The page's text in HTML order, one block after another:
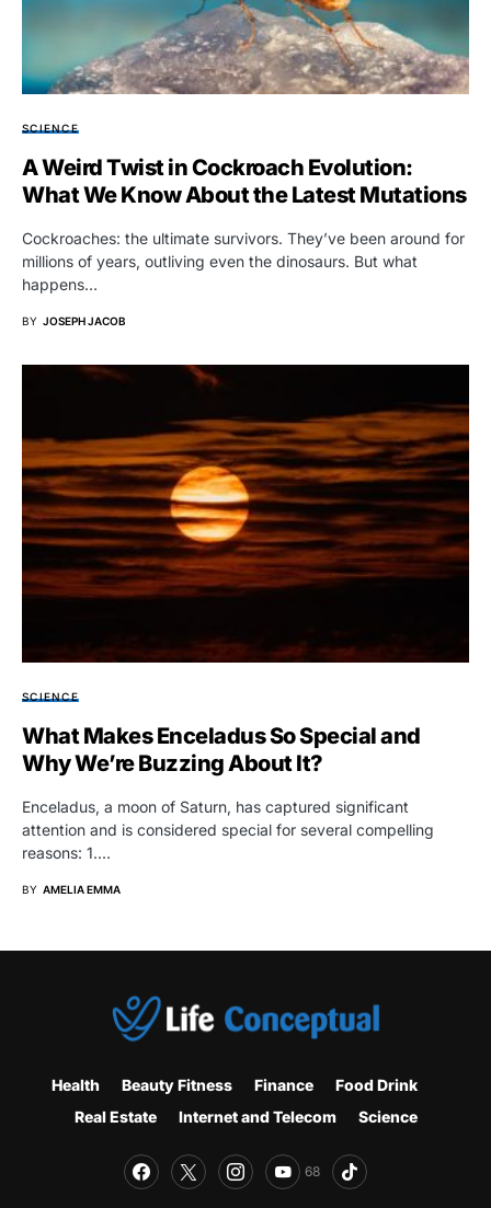
SCIENCE
A Weird Twist in Cockroach Evolution:
What We Know About the Latest Mutations
Cockroaches: the ultimate survivors. They’ve been around for
millions of years, outliving even the dinosaurs. But what
happens…
BY JOSEPH JACOB
SCIENCE
What Makes Enceladus So Special and
Why We’re Buzzing About It?
Enceladus, a moon of Saturn, has captured significant
attention and is considered special for several compelling
reasons: 1.…
BY AMELIA EMMA
Health Beauty Fitness Finance
Food Drink
Real Estate
Internet and Telecom Science
68